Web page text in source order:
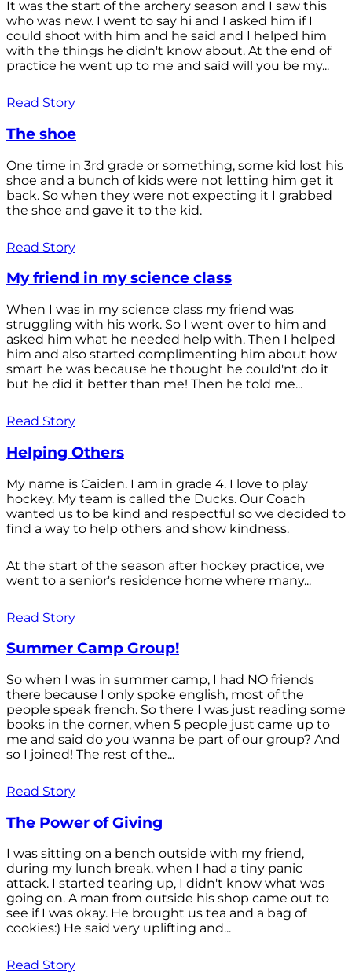
It was the start of the archery season and I saw this
who was new. I went to say hi and I asked him if I
could shoot with him and he said and I helped him
with the things he didn't know about. At the end of
practice he went up to me and said will you be my...
Read Story
The shoe
One time in 3rd grade or something, some kid lost his
shoe and a bunch of kids were not letting him get it
back. So when they were not expecting it I grabbed
the shoe and gave it to the kid.
Read Story
My friend in my science class
When I was in my science class my friend was
struggling with his work. So I went over to him and
asked him what he needed help with. Then I helped
him and also started complimenting him about how
smart he was because he thought he could'nt do it
but he did it better than me! Then he told me...
Read Story
Helping Others
My name is Caiden. I am in grade 4. I love to play
hockey. My team is called the Ducks. Our Coach
wanted us to be kind and respectful so we decided to
find a way to help others and show kindness.
At the start of the season after hockey practice, we
went to a senior's residence home where many...
Read Story
Summer Camp Group!
So when I was in summer camp, I had NO friends
there because I only spoke english, most of the
people speak french. So there I was just reading some
books in the corner, when 5 people just came up to
me and said do you wanna be part of our group? And
so I joined! The rest of the...
Read Story
The Power of Giving
I was sitting on a bench outside with my friend,
during my lunch break, when I had a tiny panic
attack. I started tearing up, I didn't know what was
going on. A man from outside his shop came out to
see if I was okay. He brought us tea and a bag of
cookies:) He said very uplifting and...
Read Story